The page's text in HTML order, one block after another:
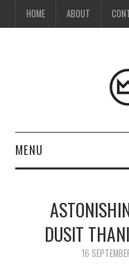
HOME ABOUT
MENU
ABOUT
DUSIT
16